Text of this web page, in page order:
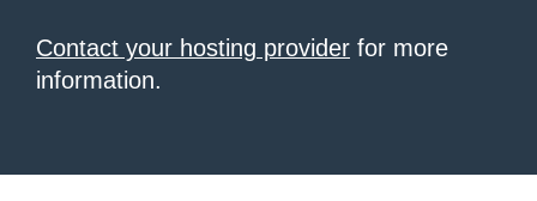
Contact your hosting provider for more
information.